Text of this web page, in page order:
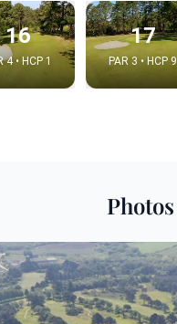
16
4 • HCP 1
17
PAR 3 • HCP 9
Photos